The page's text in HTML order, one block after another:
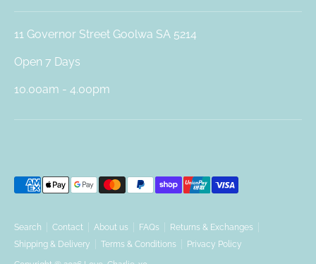
11 Governor Street Goolwa SA 5214
Open 7 Days
10.00am - 4.00pm
Search Contact About us FAQs
Returns & Exchanges
Shipping & Delivery
Terms & Conditions Privacy Policy
Payment